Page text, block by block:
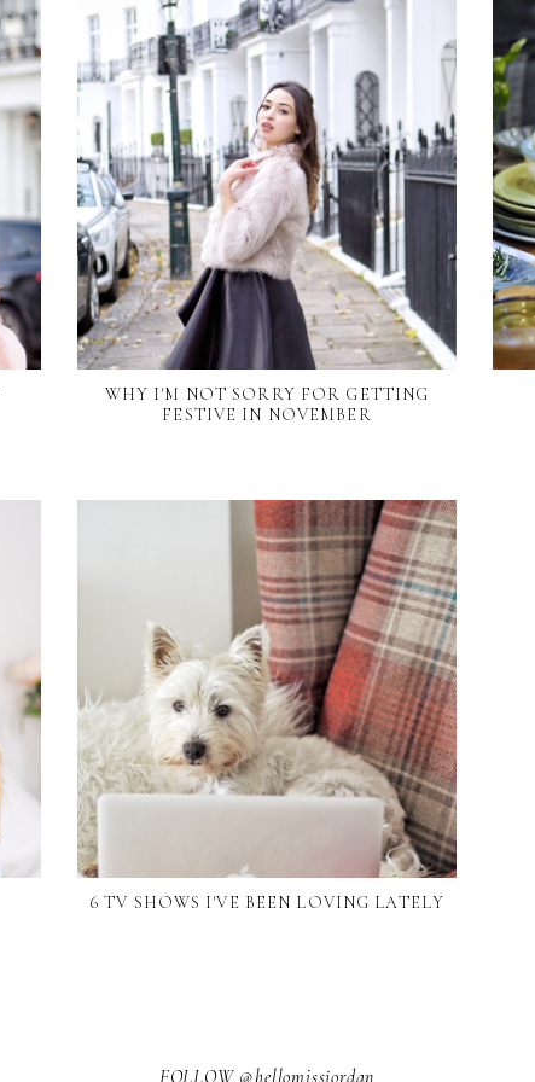
WHY I'M NOT SORRY FOR GETTING
FESTIVE IN NOVEMBER
6 TV SHOWS I'VE BEEN LOVING LATELY